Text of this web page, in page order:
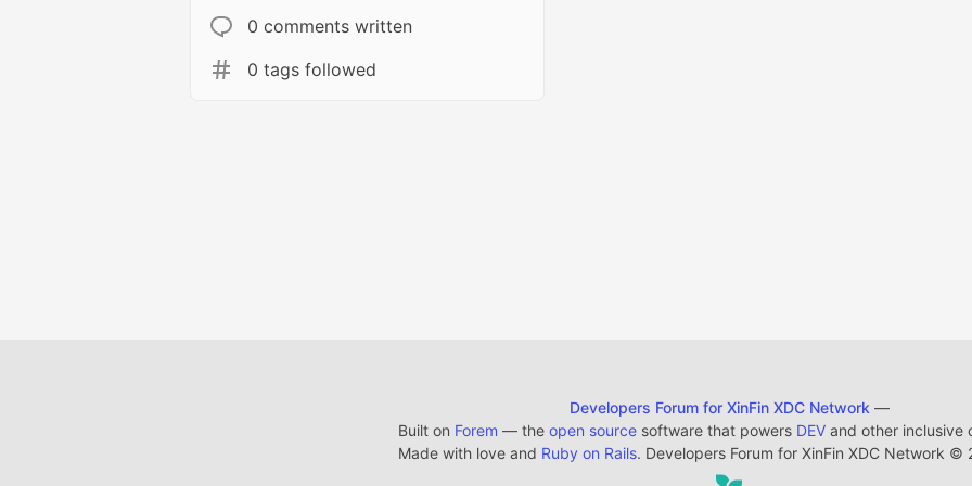
0 comments written
0 tags followed
Developers Forum for XinFin XDC Network —
Built on Forem — the open sourcesoftware that powers DEVand other inclusive
Made with love and Ruby on Rails. Developers Forum for XinFin XDC Network ©